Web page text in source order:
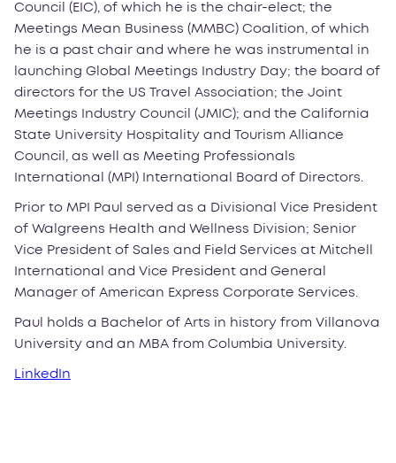
Council (EIC), of which he is the chair-elect; the
Meetings Mean Business (MMBC) Coalition, of which
he is a past chair and where he was instrumental in
launching Global Meetings Industry Day; the board of
directors for the US Travel Association; the Joint
Meetings Industry Council (JMIC); and the California
State University Hospitality and Tourism Alliance
Council, as well as Meeting Professionals
International (MPI) International Board of Directors.
Prior to MPI Paul served as a Divisional Vice President
of Walgreens Health and Wellness Division; Senior
Vice President of Sales and Field Services at Mitchell
International and Vice President and General
Manager of American Express Corporate Services.
Paul holds a Bachelor of Arts in history from Villanova
University and an MBA from Columbia University.
LinkedIn